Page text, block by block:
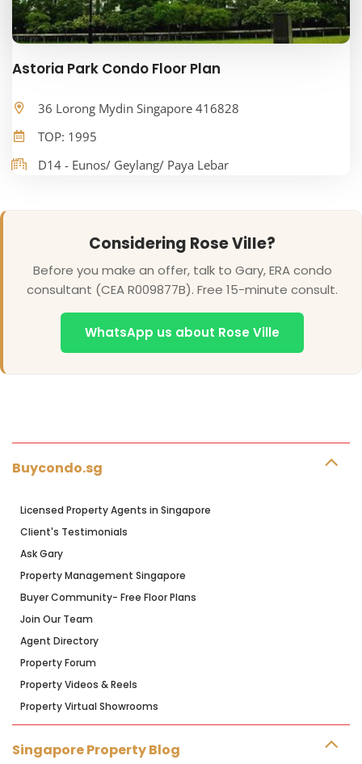
Astoria Park Condo Floor Plan
36 Lorong Mydin Singapore 416828
TOP: 1995
D14 - Eunos/ Geylang/ Paya Lebar
Considering Rose Ville?
Before you make an offer, talk to Gary, ERA condo
consultant (CEA R009877B). Free 15-minute consult.
WhatsApp us about Rose Ville
Buycondo.sg
Licensed Property Agents in Singapore
Client's Testimonials
Ask Gary
Property Management Singapore
Buyer Community- Free Floor Plans
Join Our Team
Agent Directory
Property Forum
Property Videos & Reels
Property Virtual Showrooms
Singapore Property Blog